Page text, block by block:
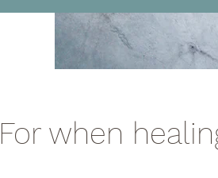
For when